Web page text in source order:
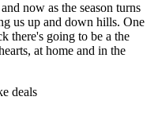
now as the season turns
us up and down hills. One
there's going to be a the
at home and in the
deals